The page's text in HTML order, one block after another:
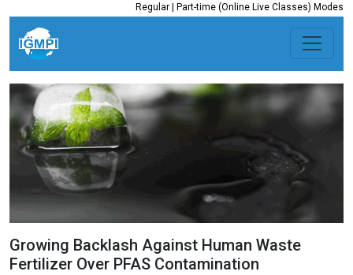
Regular | Part-time (Online Live Classes) Modes
Growing Backlash Against Human Waste
Fertilizer Over PFAS Contamination